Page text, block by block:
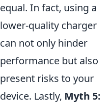
equal. In fact, using a
lower-quality charger
can not only hinder
performance but also
present risks to your
device. Lastly, Myth 5: